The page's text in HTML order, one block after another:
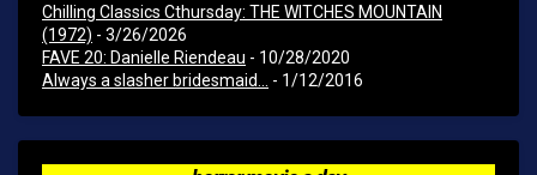
Chilling Classics Cthursday: THE WITCHES MOUNTAIN
(1972) - 3/26/2026
FAVE 20: Danielle Riendeau - 10/28/2020
Always a slasher bridesmaid...
- 1/12/2016